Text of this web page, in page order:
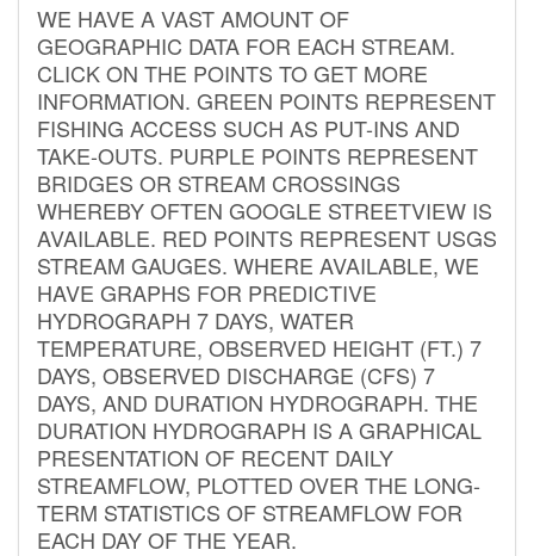
WE HAVE A VAST AMOUNT OF
GEOGRAPHIC DATA FOR EACH STREAM.
CLICK ON THE POINTS TO GET MORE
INFORMATION. GREEN POINTS REPRESENT
FISHING ACCESS SUCH AS PUT-INS AND
TAKE-OUTS. PURPLE POINTS REPRESENT
BRIDGES OR STREAM CROSSINGS
WHEREBY OFTEN GOOGLE STREETVIEW IS
AVAILABLE. RED POINTS REPRESENT USGS
STREAM GAUGES. WHERE AVAILABLE, WE
HAVE GRAPHS FOR PREDICTIVE
HYDROGRAPH 7 DAYS, WATER
TEMPERATURE, OBSERVED HEIGHT (FT.) 7
DAYS, OBSERVED DISCHARGE (CFS) 7
DAYS, AND DURATION HYDROGRAPH. THE
DURATION HYDROGRAPH IS A GRAPHICAL
PRESENTATION OF RECENT DAILY
STREAMFLOW, PLOTTED OVER THE LONG-
TERM STATISTICS OF STREAMFLOW FOR
EACH DAY OF THE YEAR.